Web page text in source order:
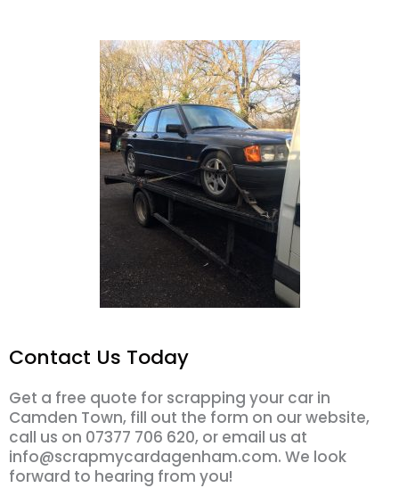
Contact Us Today
Get a free quote for scrapping your car in
Camden Town, fill out the form on our website,
call us on 07377 706 620, or email us at
info@scrapmycardagenham.com. We look
forward to hearing from you!